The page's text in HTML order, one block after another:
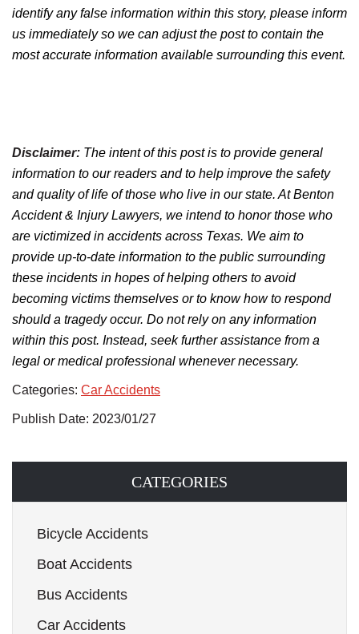
identify any false information within this story, please inform
us immediately so we can adjust the post to contain the
most accurate information available surrounding this event.
Disclaimer: The intent of this post is to provide general
information to our readers and to help improve the safety
and quality of life of those who live in our state. At Benton
Accident & Injury Lawyers, we intend to honor those who
are victimized in accidents across Texas. We aim to
provide up-to-date information to the public surrounding
these incidents in hopes of helping others to avoid
becoming victims themselves or to know how to respond
should a tragedy occur. Do not rely on any information
within this post. Instead, seek further assistance from a
legal or medical professional whenever necessary.
Categories: Car Accidents
Publish Date: 2023/01/27
CATEGORIES
Bicycle Accidents
Boat Accidents
Bus Accidents
Car Accidents